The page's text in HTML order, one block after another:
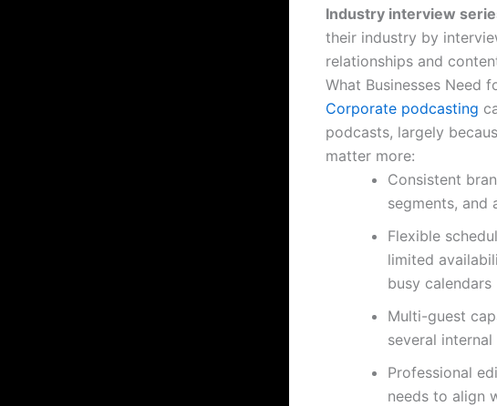
Industry interview
their industry by
relationships and
What Businesses Need
Corporate podcasting
podcasts, largely
matter more:
Consistent
segments,
Flexible
limited
busy calendars
Multi-guest
several
Professional
needs to align